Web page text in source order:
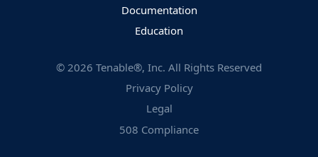
Documentation
Education
© 2026 Tenable®, Inc. All Rights Reserved
Privacy Policy
Legal
508 Compliance